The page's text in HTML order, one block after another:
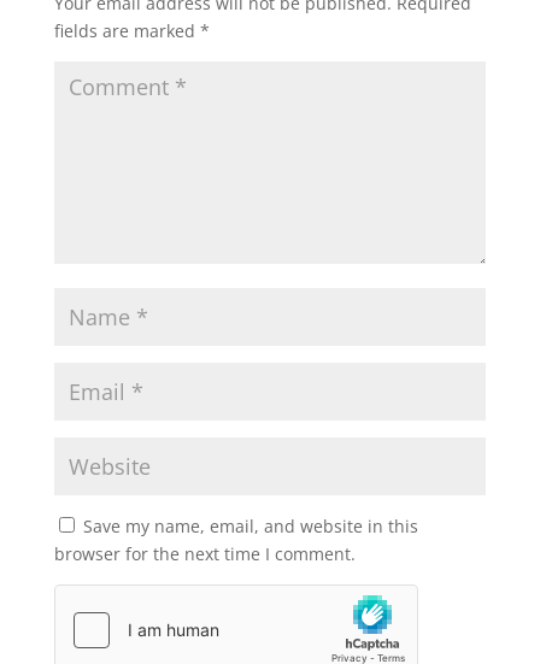
fields are marked *
Save my name, email, and website in this
browser for the next time I comment.